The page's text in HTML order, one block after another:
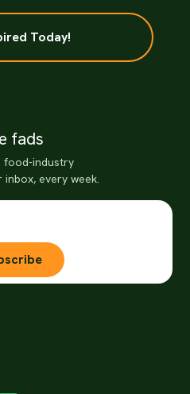
Today!
fads
food-industry
every week.